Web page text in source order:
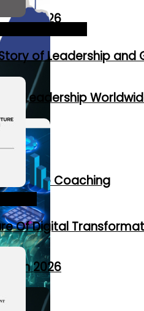
in 2026
Coaching
in Leadership
in 2026
of Leadership and
Of Digital